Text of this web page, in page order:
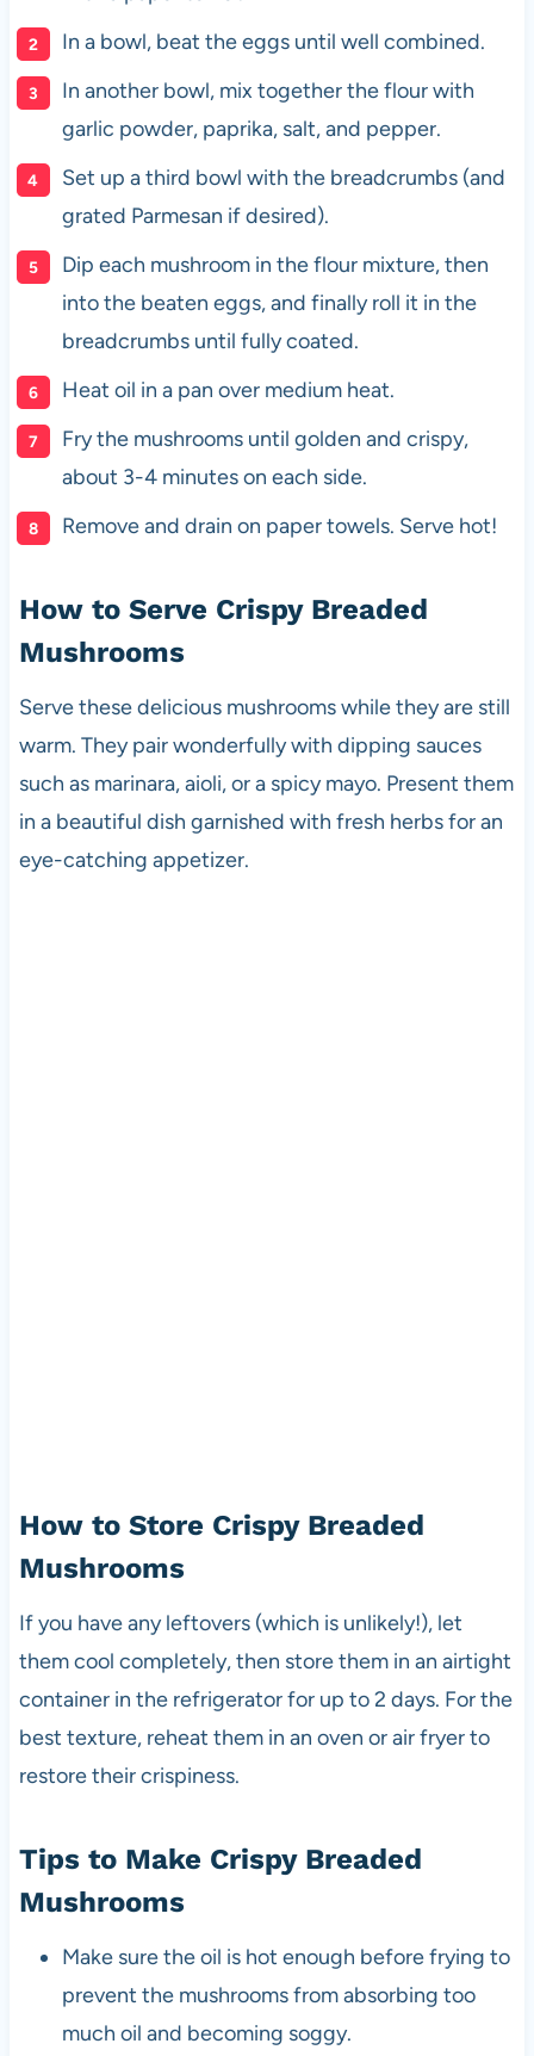
In a bowl, beat the eggs until well combined.
In another bowl, mix together the flour with
garlic powder, paprika, salt, and pepper.
Set up a third bowl with the breadcrumbs (and
grated Parmesan if desired).
Dip each mushroom in the flour mixture, then
into the beaten eggs, and finally roll it in the
breadcrumbs until fully coated.
Heat oil in a pan over medium heat.
Fry the mushrooms until golden and crispy,
about 3-4 minutes on each side.
Remove and drain on paper towels. Serve hot!
How to Serve Crispy Breaded
Mushrooms
Serve these delicious mushrooms while they are still
warm. They pair wonderfully with dipping sauces
such as marinara, aioli, or a spicy mayo. Present them
in a beautiful dish garnished with fresh herbs for an
eye-catching appetizer.
How to Store Crispy Breaded
Mushrooms
If you have any leftovers (which is unlikely!), let
them cool completely, then store them in an airtight
container in the refrigerator for up to 2 days. For the
best texture, reheat them in an oven or air fryer to
restore their crispiness.
Tips to Make Crispy Breaded
Mushrooms
Make sure the oil is hot enough before frying to
prevent the mushrooms from absorbing too
much oil and becoming soggy.